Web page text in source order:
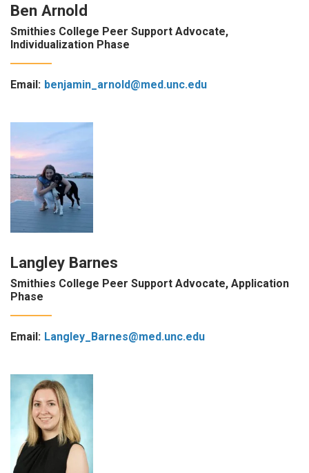
Ben Arnold
Smithies College Peer Support Advocate,
Individualization Phase
Email: benjamin_arnold@med.unc.edu
Langley Barnes
Smithies College Peer Support Advocate, Application
Phase
Email: Langley_Barnes@med.unc.edu